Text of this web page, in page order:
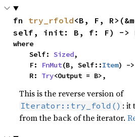
fn try_rfold<B, F,
self, init: B, f: F) ->
where
    Self:
Sized,
    F:
FnMut(B, Self::Item) ->
    R:
Try<Output = B>,
This is the reverse version of
Iterator::try_fold() : it
from the back of the iterator.